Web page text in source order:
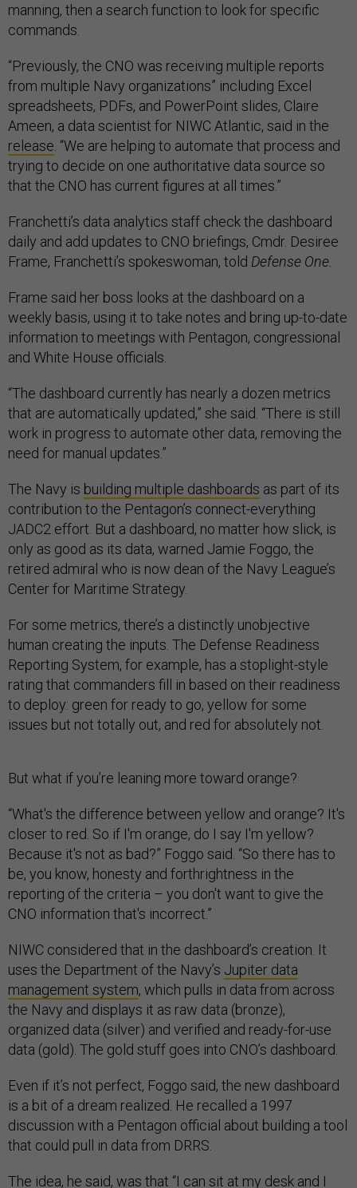
manning, then a search function to look for specific
commands.
“Previously, the CNO was receiving multiple reports
from multiple Navy organizations” including Excel
spreadsheets, PDFs, and PowerPoint slides, Claire
Ameen, a data scientist for NIWC Atlantic, said in the
release . “We are helping to automate that process and
trying to decide on one authoritative data source so
that the CNO has current figures at all times.”
Franchetti’s data analytics staff check the dashboard
daily and add updates to CNO briefings, Cmdr. Desiree
Frame, Franchetti’s spokeswoman, told Defense One.
Frame said her boss looks at the dashboard on a
weekly basis, using it to take notes and bring up-to-date
information to meetings with Pentagon, congressional
and White House officials.
“The dashboard currently has nearly a dozen metrics
that are automatically updated,” she said. “There is still
work in progress to automate other data, removing the
need for manual updates.”
The Navy is building multiple dashboards as part of its
contribution to the Pentagon’s connect-everything
JADC2 effort. But a dashboard, no matter how slick, is
only as good as its data, warned Jamie Foggo, the
retired admiral who is now dean of the Navy League’s
Center for Maritime Strategy.
For some metrics, there’s a distinctly unobjective
human creating the inputs. The Defense Readiness
Reporting System, for example, has a stoplight-style
rating that commanders fill in based on their readiness
to deploy: green for ready to go, yellow for some
issues but not totally out, and red for absolutely not.
But what if you’re leaning more toward orange?
“What's the difference between yellow and orange? It's
closer to red. So if I'm orange, do I say I'm yellow?
Because it's not as bad?” Foggo said. “So there has to
be, you know, honesty and forthrightness in the
reporting of the criteria – you don't want to give the
CNO information that's incorrect.”
NIWC considered that in the dashboard’s creation. It
uses the Department of the Navy’s Jupiter data
management system, which pulls in data from across
the Navy and displays it as raw data (bronze),
organized data (silver) and verified and ready-for-use
data (gold). The gold stuff goes into CNO’s dashboard.
Even if it’s not perfect, Foggo said, the new dashboard
is a bit of a dream realized. He recalled a 1997
discussion with a Pentagon official about building a tool
that could pull in data from DRRS.
The idea, he said, was that “I can sit at my desk and I